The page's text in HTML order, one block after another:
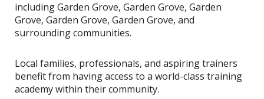
including Garden Grove, Garden Grove, Garden
Grove, Garden Grove, Garden Grove, and
surrounding communities.
Local families, professionals, and aspiring trainers
benefit from having access to a world-class training
academy within their community.